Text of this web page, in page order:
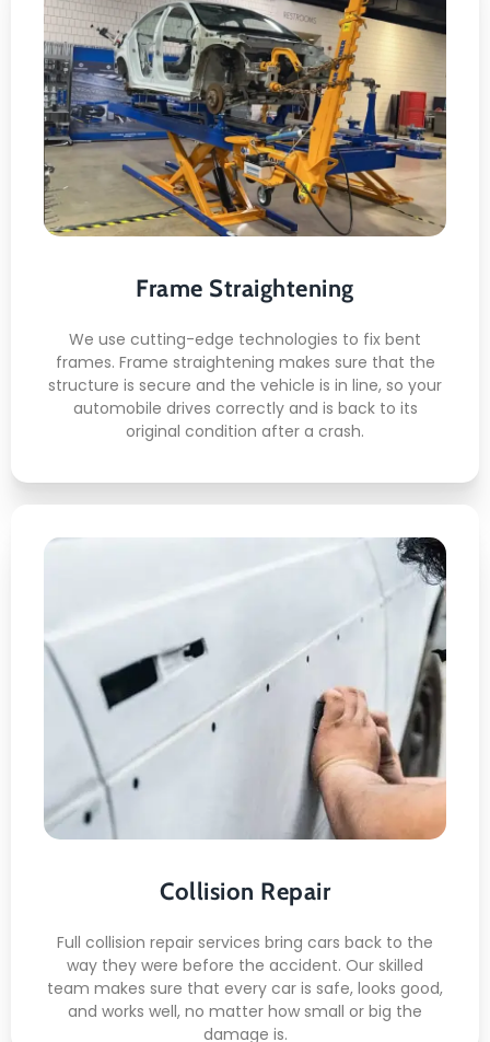
Frame Straightening
We use cutting-edge technologies to fix bent
frames. Frame straightening makes sure that the
structure is secure and the vehicle is in line, so your
automobile drives correctly and is back to its
original condition after a crash.
Frame Straightening
This is what awaits you:
Fixing the structure
Exactness
Check for safety
Checkup
Collision Repair
Full collision repair services bring cars back to the
way they were before the accident. Our skilled
team makes sure that every car is safe, looks good,
and works well, no matter how small or big the
damage is.
Collision Repair
Here's what included:
Repairing the Body
Fix for Looks
Check for safety
Ready for the Road